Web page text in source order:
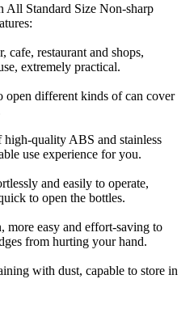
All Standard Size Non-sharp
cafe, restaurant and shops,
extremely practical.
open different kinds of can cover
high-quality ABS and stainless
use experience for you.
and easily to operate,
to open the bottles.
more easy and effort-saving to
from hurting your hand.
with dust, capable to store in